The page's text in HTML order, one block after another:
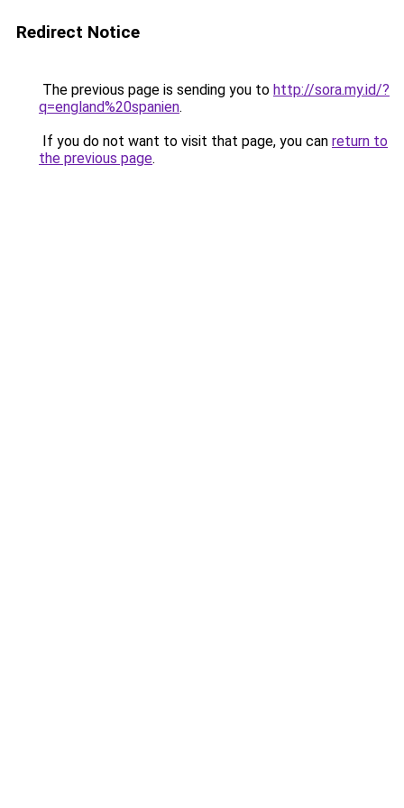
Redirect Notice
The previous page is sending you to http://sora.my.id/?
q=england%20spanien.
If you do not want to visit that page, you can return to
the previous page.